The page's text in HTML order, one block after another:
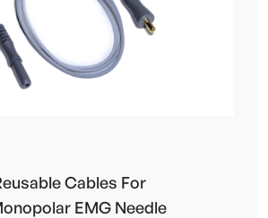
Cables For
EMG Needle